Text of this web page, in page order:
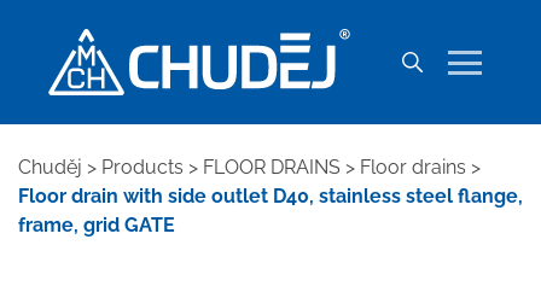
Chuděj > Products > FLOOR DRAINS > Floor drains >
Floor drain with side outlet D40, stainless steel flange,
frame, grid GATE